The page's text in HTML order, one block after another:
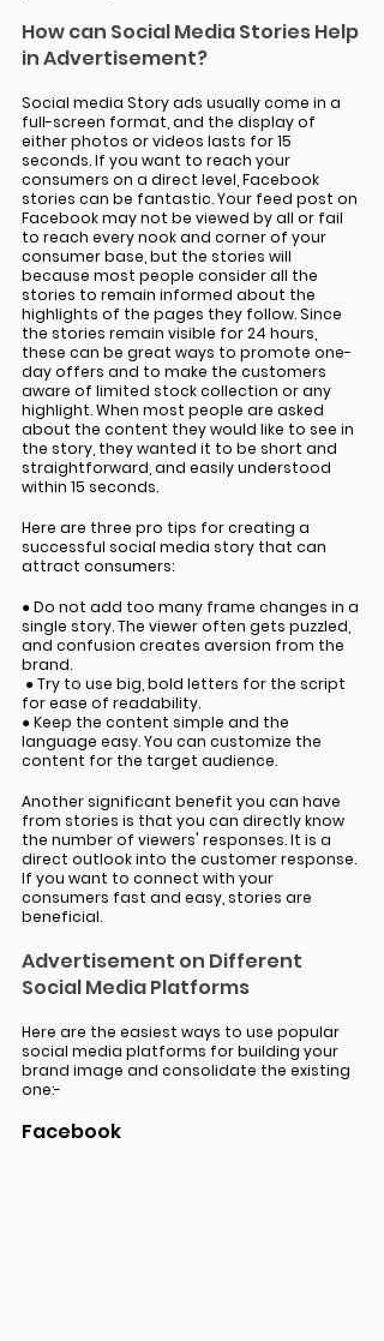
How can Social Media Stories Help
in Advertisement?
Social media Story ads usually come in a
full-screen format, and the display of
either photos or videos lasts for 15
seconds. If you want to reach your
consumers on a direct level, Facebook
stories can be fantastic. Your feed post on
Facebook may not be viewed by all or fail
to reach every nook and corner of your
consumer base, but the stories will
because most people consider all the
stories to remain informed about the
highlights of the pages they follow. Since
the stories remain visible for 24 hours,
these can be great ways to promote one-
day offers and to make the customers
aware of limited stock collection or any
highlight. When most people are asked
about the content they would like to see in
the story, they wanted it to be short and
straightforward, and easily understood
within 15 seconds.
Here are three pro tips for creating a
successful social media story that can
attract consumers:
● Do not add too many frame changes in a
single story. The viewer often gets puzzled,
and confusion creates aversion from the
brand.
for ease of readability.
● Keep the content simple and the
language easy. You can customize the
content for the target audience.
Another significant benefit you can have
from stories is that you can directly know
the number of viewers' responses. It is a
direct outlook into the customer response.
If you want to connect with your
consumers fast and easy, stories are
beneficial.
Advertisement on Different
Social Media Platforms
Here are the easiest ways to use popular
social media platforms for building your
brand image and consolidate the existing
one:-
Facebook